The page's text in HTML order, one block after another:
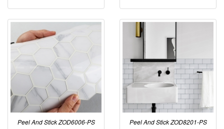
Peel And Stick ZOD6006-PS Peel And Stick ZOD8201-PS